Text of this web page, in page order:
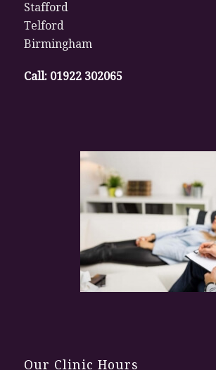
Stafford
Telford
Birmingham
Call: 01922 302065
Our Clinic Hours